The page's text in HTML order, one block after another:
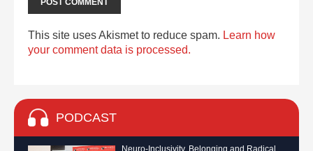
This site uses Akismet to reduce spam. Learn how
your comment data is processed.
PODCAST
Neuro-Inclusivity, Belonging and Radical